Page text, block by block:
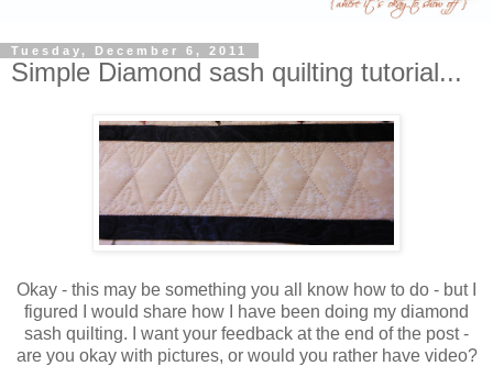
Tuesday, December 6, 2011
Simple Diamond sash quilting tutorial...
Okay - this may be something you all know how to do - but I
figured I would share how I have been doing my diamond
sash quilting. I want your feedback at the end of the post -
are you okay with pictures, or would you rather have video?